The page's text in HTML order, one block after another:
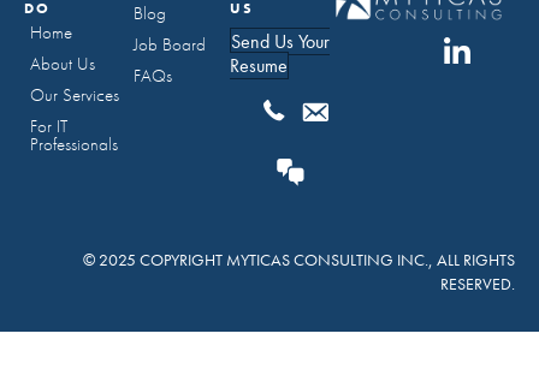
DO
Home
About Us
Our Services
For IT
Professionals
Blog
Job Board
FAQs
US
Send Us Your
Resume
© 2025 COPYRIGHT MYTICAS CONSULTING INC., ALL RIGHTS
RESERVED.